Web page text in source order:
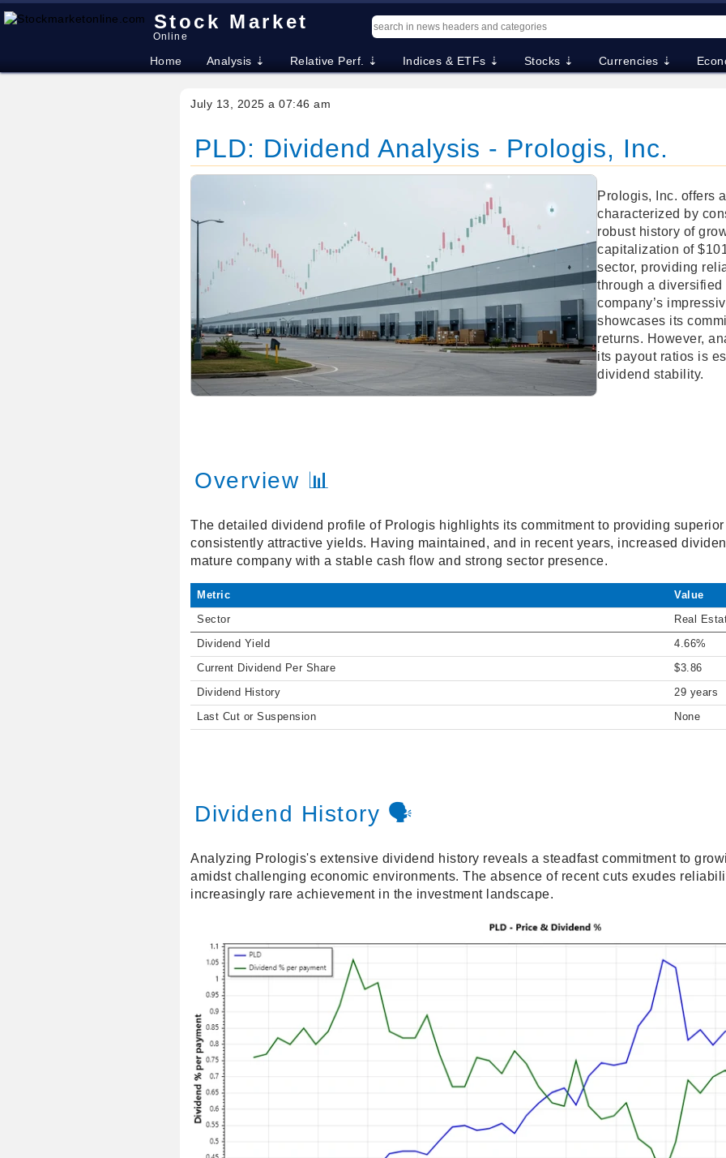
Stock Market
Online
Home Analysis ⇣ Relative Perf. ⇣ Indices & ETFs ⇣ Stocks ⇣ Currencies ⇣
July 13, 2025 a 07:46 am
PLD: Dividend Analysis - Prologis, Inc.
Prologis, Inc. offers
characterized by
robust history of
capitalization of
sector, providing
through a
company’s
showcases its
returns. However,
its payout ratios is
dividend stability.
Overview 📊
The detailed dividend profile of Prologis highlights its commitment to providing
consistently attractive yields. Having maintained, and in recent years, increased
mature company with a stable cash flow and strong sector presence.
Metric Value
Sector Real
Dividend Yield 4.66%
Current Dividend Per Share $3.86
Dividend History 29 years
Last Cut or Suspension None
Dividend History 🗣️
Analyzing Prologis's extensive dividend history reveals a steadfast commitment to
amidst challenging economic environments. The absence of recent cuts exudes
increasingly rare achievement in the investment landscape.